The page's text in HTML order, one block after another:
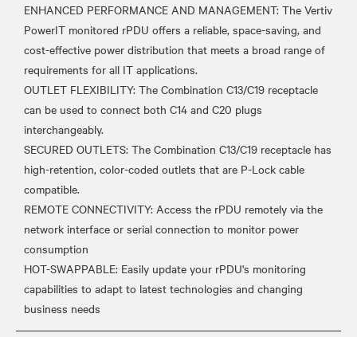
ENHANCED PERFORMANCE AND MANAGEMENT: The Vertiv
PowerIT monitored rPDU offers a reliable, space-saving, and
cost-effective power distribution that meets a broad range of
requirements for all IT applications.
OUTLET FLEXIBILITY: The Combination C13/C19 receptacle
can be used to connect both C14 and C20 plugs
interchangeably.
SECURED OUTLETS: The Combination C13/C19 receptacle has
high-retention, color-coded outlets that are P-Lock cable
compatible.
REMOTE CONNECTIVITY: Access the rPDU remotely via the
network interface or serial connection to monitor power
consumption
HOT-SWAPPABLE: Easily update your rPDU's monitoring
capabilities to adapt to latest technologies and changing